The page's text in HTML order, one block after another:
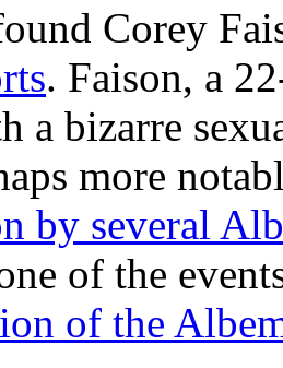
Corey
. Faison, a
a bizarre
more
by several
of the
of the